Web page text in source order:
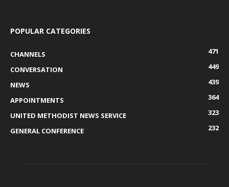
POPULAR CATEGORIES
CHANNELS
471
CONVERSATION
449
NEWS
439
APPOINTMENTS
364
UNITED METHODIST NEWS SERVICE
323
GENERAL CONFERENCE
232